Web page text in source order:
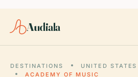
Audiala
DESTINATIONS UNITED STATES
ACADEMY OF MUSIC